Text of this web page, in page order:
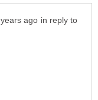
in reply to